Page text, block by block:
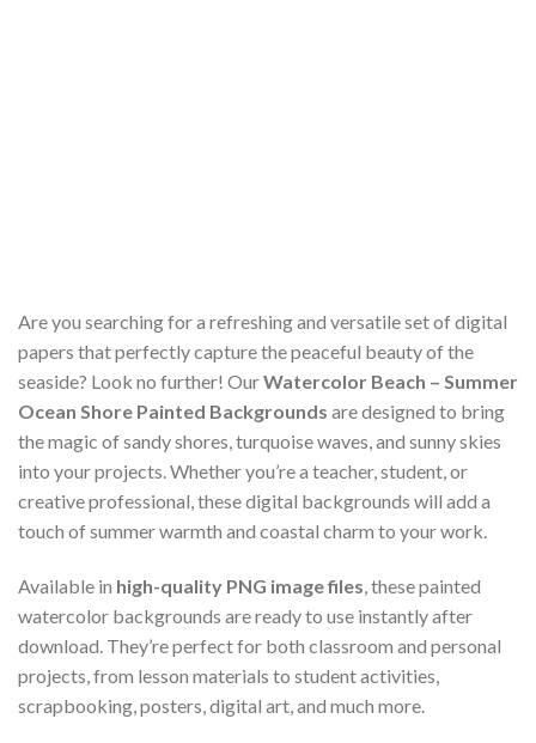
Are you searching for a refreshing and versatile set of digital
papers that perfectly capture the peaceful beauty of the
seaside? Look no further! OurWatercolor Beach – Summer
Ocean Shore Painted Backgrounds are designed to bring
the magic of sandy shores, turquoise waves, and sunny skies
into your projects. Whether you’re a teacher, student, or
creative professional, these digital backgrounds will add a
touch of summer warmth and coastal charm to your work.
Available in high-quality PNG image files, these painted
watercolor backgrounds are ready to use instantly after
download. They’re perfect for both classroom and personal
projects, from lesson materials to student activities,
scrapbooking, posters, digital art, and much more.